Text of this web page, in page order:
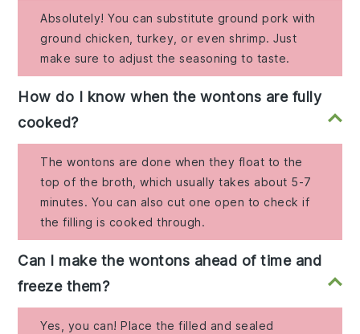
Absolutely! You can substitute ground pork with
ground chicken, turkey, or even shrimp. Just
make sure to adjust the seasoning to taste.
How do I know when the wontons are fully
cooked?
The wontons are done when they float to the
top of the broth, which usually takes about 5-7
minutes. You can also cut one open to check if
the filling is cooked through.
Can I make the wontons ahead of time and
freeze them?
Yes, you can! Place the filled and sealed